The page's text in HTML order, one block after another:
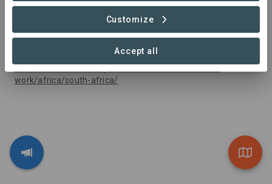
Funding and Capacity Support
The Nature Conservancy
work/africa/south-africa/
Customize
Accept all